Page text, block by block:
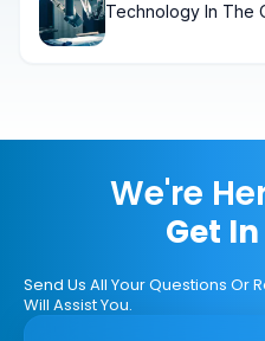
Technology In The
We're
Get
Send Us All Your Questions Or
Will Assist You.